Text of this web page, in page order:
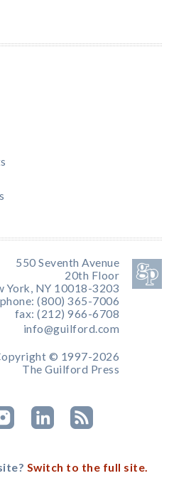
550 Seventh Avenue
20th Floor
York, NY 10018-3203
phone: (800) 365-7006
fax: (212) 966-6708
info@guilford.com
© 1997-2026
The Guilford Press
Switch to the full site.